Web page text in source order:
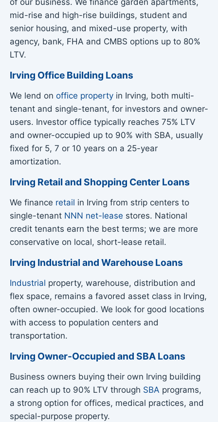
of our business. We finance garden apartments,
mid-rise and high-rise buildings, student and
senior housing, and mixed-use property, with
agency, bank, FHA and CMBS options up to 80%
LTV.
Irving Office Building Loans
We lend on office property in Irving, both multi-
tenant and single-tenant, for investors and owner-
users. Investor office typically reaches 75% LTV
and owner-occupied up to 90% with SBA, usually
fixed for 5, 7 or 10 years on a 25-year
amortization.
Irving Retail and Shopping Center Loans
We finance retail in Irving from strip centers to
single-tenant NNN net-lease stores. National
credit tenants earn the best terms; we are more
conservative on local, short-lease retail.
Irving Industrial and Warehouse Loans
Industrial property, warehouse, distribution and
flex space, remains a favored asset class in Irving,
often owner-occupied. We look for good locations
with access to population centers and
transportation.
Irving Owner-Occupied and SBA Loans
Business owners buying their own Irving building
can reach up to 90% LTV through SBA programs,
a strong option for offices, medical practices, and
special-purpose property.